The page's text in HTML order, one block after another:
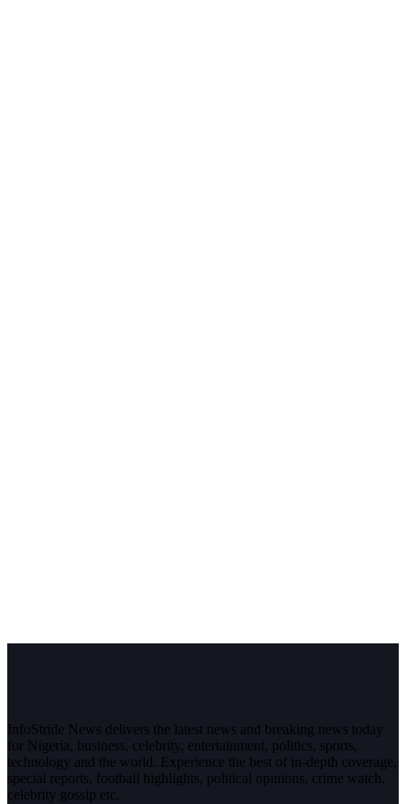
InfoStride News delivers the latest news and breaking news today
for Nigeria, business, celebrity, entertainment, politics, sports,
technology and the world. Experience the best of in-depth coverage,
special reports, football highlights, political opinions, crime watch,
celebrity gossip etc.